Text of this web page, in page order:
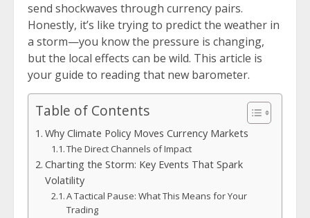
send shockwaves through currency pairs.
Honestly, it’s like trying to predict the weather in
a storm—you know the pressure is changing,
but the local effects can be wild. This article is
your guide to reading that new barometer.
Table of Contents
Why Climate Policy Moves Currency Markets
The Direct Channels of Impact
Charting the Storm: Key Events That Spark
Volatility
A Tactical Pause: What This Means for Your
Trading